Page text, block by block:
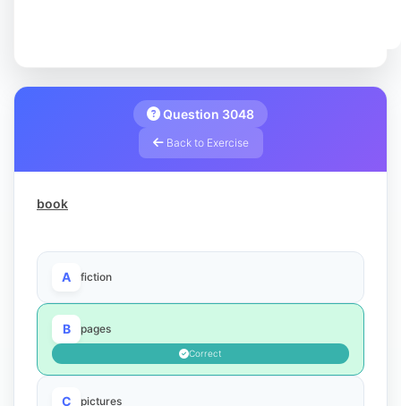
Question 3048
Back to Exercise
book
A fiction
B pages
Correct
C pictures